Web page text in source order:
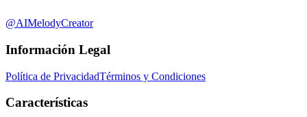
@AIMelodyCreator
Información Legal
Política de PrivacidadTérminos y Condiciones
Características